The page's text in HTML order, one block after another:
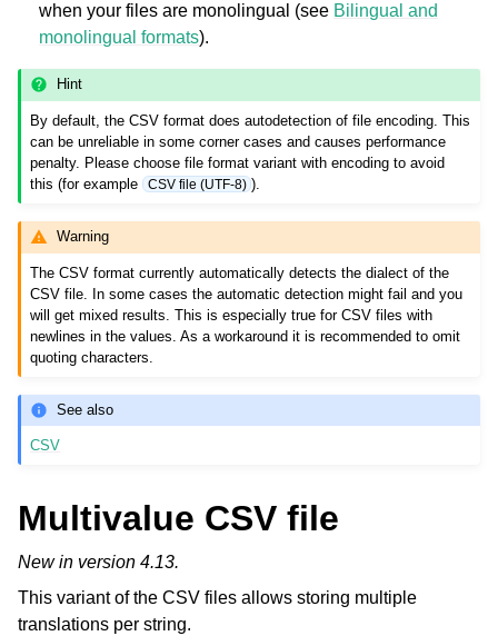
navigation of Supported file formats
when your files are monolingual (see Bilingual and
monolingual formats).
Hint
By default, the CSV format does autodetection of file encoding. This
can be unreliable in some corner cases and causes performance
penalty. Please choose file format variant with encoding to avoid
this (for example CSV file (UTF-8) ).
Warning
The CSV format currently automatically detects the dialect of the
CSV file. In some cases the automatic detection might fail and you
will get mixed results. This is especially true for CSV files with
newlines in the values. As a workaround it is recommended to omit
quoting characters.
See also
CSV
Multivalue CSV file
New in version 4.13.
This variant of the CSV files allows storing multiple
translations per string.